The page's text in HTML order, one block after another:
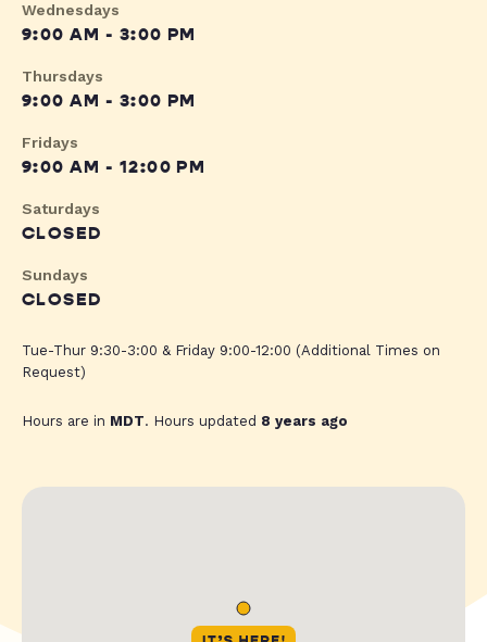
Wednesdays
9:00 AM - 3:00 PM
Thursdays
9:00 AM - 3:00 PM
Fridays
9:00 AM - 12:00 PM
Saturdays
CLOSED
Sundays
CLOSED
Tue-Thur 9:30-3:00 & Friday 9:00-12:00 (Additional Times on
Request)
Hours are in MDT. Hours updated 8 years ago